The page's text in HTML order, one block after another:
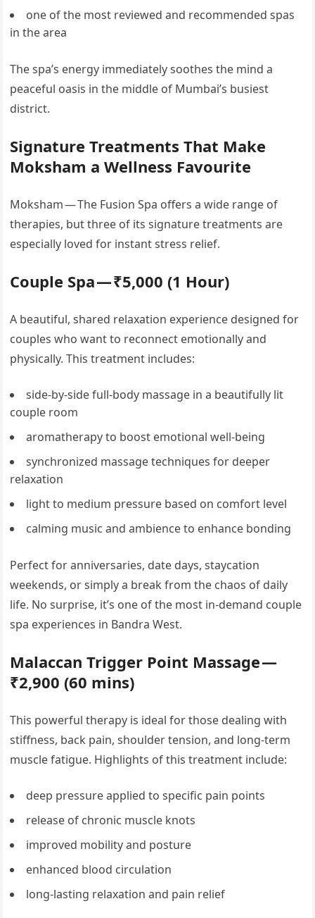
one of the most reviewed and recommended spas
in the area
The spa’s energy immediately soothes the mind a
peaceful oasis in the middle of Mumbai’s busiest
district.
Signature Treatments That Make
Moksham a Wellness Favourite
Moksham — The Fusion Spa offers a wide range of
therapies, but three of its signature treatments are
especially loved for instant stress relief.
Couple Spa — ₹5,000 (1 Hour)
A beautiful, shared relaxation experience designed for
couples who want to reconnect emotionally and
physically. This treatment includes:
side-by-side full-body massage in a beautifully lit
couple room
aromatherapy to boost emotional well-being
synchronized massage techniques for deeper
relaxation
light to medium pressure based on comfort level
calming music and ambience to enhance bonding
Perfect for anniversaries, date days, staycation
weekends, or simply a break from the chaos of daily
life. No surprise, it’s one of the most in-demand couple
spa experiences in Bandra West.
Malaccan Trigger Point Massage —
₹2,900 (60 mins)
This powerful therapy is ideal for those dealing with
stiffness, back pain, shoulder tension, and long-term
muscle fatigue. Highlights of this treatment include:
deep pressure applied to specific pain points
release of chronic muscle knots
improved mobility and posture
enhanced blood circulation
long-lasting relaxation and pain relief